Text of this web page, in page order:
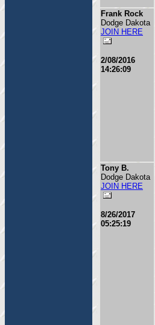
Frank Rock
Dodge Dakota
JOIN HERE
2/08/2016
14:26:09
Tony B.
Dodge Dakota
JOIN HERE
8/26/2017
05:25:19